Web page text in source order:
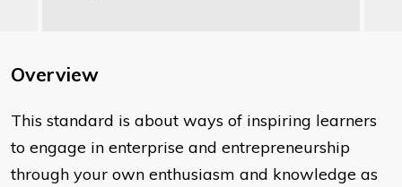
Overview
This standard is about ways of inspiring learners
to engage in enterprise and entrepreneurship
through your own enthusiasm and knowledge as